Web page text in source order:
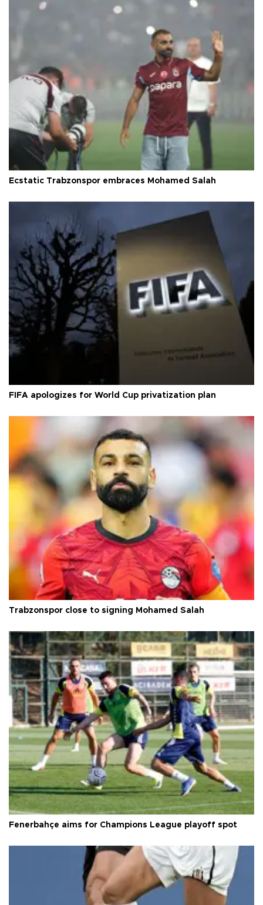
Ecstatic Trabzonspor embraces Mohamed Salah
FIFA apologizes for World Cup privatization plan
Trabzonspor close to signing Mohamed Salah
Fenerbahçe aims for Champions League playoff spot